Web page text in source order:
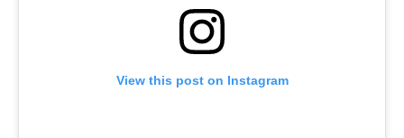
View this post on Instagram